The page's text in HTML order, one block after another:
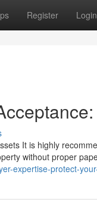
Register Login
It is highly
without proper
expertise-protect-